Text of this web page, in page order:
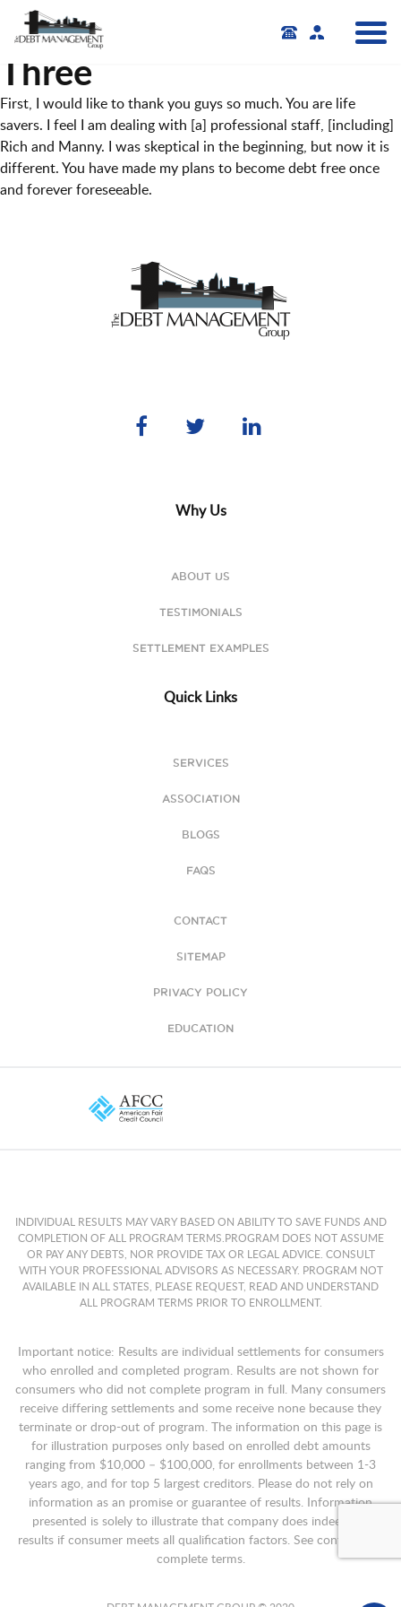
Three
First, I would like to thank you guys so much. You are life
savers. I feel I am dealing with [a] professional staff, [including]
Rich and Manny. I was skeptical in the beginning, but now it is
different. You have made my plans to become debt free once
and forever foreseeable.
Why Us
ABOUT US
TESTIMONIALS
SETTLEMENT EXAMPLES
Quick Links
SERVICES
ASSOCIATION
BLOGS
FAQS
CONTACT
SITEMAP
PRIVACY POLICY
EDUCATION
INDIVIDUAL RESULTS MAY VARY BASED ON ABILITY TO SAVE FUNDS AND
COMPLETION OF ALL PROGRAM TERMS.PROGRAM DOES NOT ASSUME
OR PAY ANY DEBTS, NOR PROVIDE TAX OR LEGAL ADVICE. CONSULT
WITH YOUR PROFESSIONAL ADVISORS AS NECESSARY. PROGRAM NOT
AVAILABLE IN ALL STATES, PLEASE REQUEST, READ AND UNDERSTAND
ALL PROGRAM TERMS PRIOR TO ENROLLMENT.
Important notice: Results are individual settlements for consumers
who enrolled and completed program. Results are not shown for
consumers who did not complete program in full. Many consumers
receive differing settlements and some receive none because they
terminate or drop-out of program. The information on this page is
for illustration purposes only based on enrolled debt amounts
ranging from $10,000 – $100,000, for enrollments between 1-3
years ago, and for top 5 largest creditors. Please do not rely on
information as an promise or guarantee of results. Information
presented is solely to illustrate that company does indeed get
results if consumer meets all qualification factors. See contract for
complete terms.